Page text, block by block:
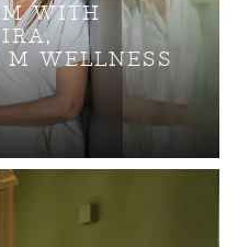
WITH
WELLNESS